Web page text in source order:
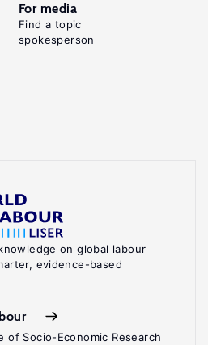
on global labour
evidence-based
of Socio-Economic Research
For media
Find a topic
spokesperson